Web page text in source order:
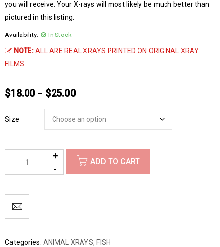
you will receive. Your X-rays will most likely be much better than
pictured in this listing.
Availability: In Stock
NOTE:ALL ARE REAL XRAYS PRINTED ON ORIGINAL XRAY
FILMS
$18.00 – $25.00
Size
ADD TO CART
Categories: ANIMAL XRAYS, FISH